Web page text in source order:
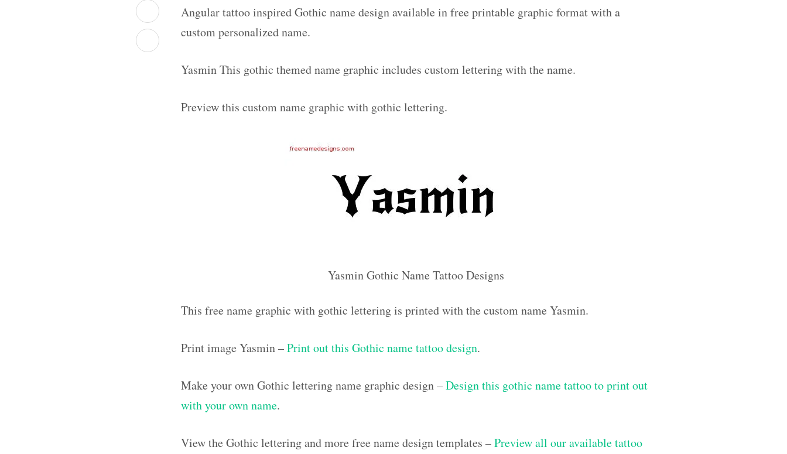
Angular tattoo inspired Gothic name design available in free printable graphic format with a
custom personalized name.
Yasmin This gothic themed name graphic includes custom lettering with the name.
Preview this custom name graphic with gothic lettering.
Yasmin Gothic Name Tattoo Designs
This free name graphic with gothic lettering is printed with the custom name Yasmin.
Print image Yasmin –Print out this Gothic name tattoo design.
Make your own Gothic lettering name graphic design –Design this gothic name tattoo to print out
with your own name.
View the Gothic lettering and more free name design templates –Preview all our available tattoo